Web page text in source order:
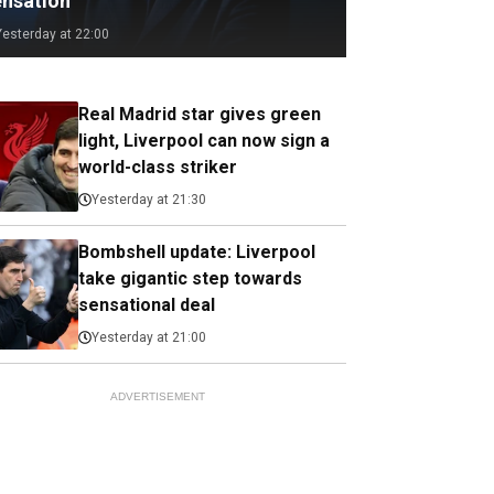
at 22:00
Real Madrid star gives green
light, Liverpool can now sign a
world-class striker
Yesterday at 21:30
Bombshell update: Liverpool
take gigantic step towards
sensational deal
Yesterday at 21:00
ADVERTISEMENT